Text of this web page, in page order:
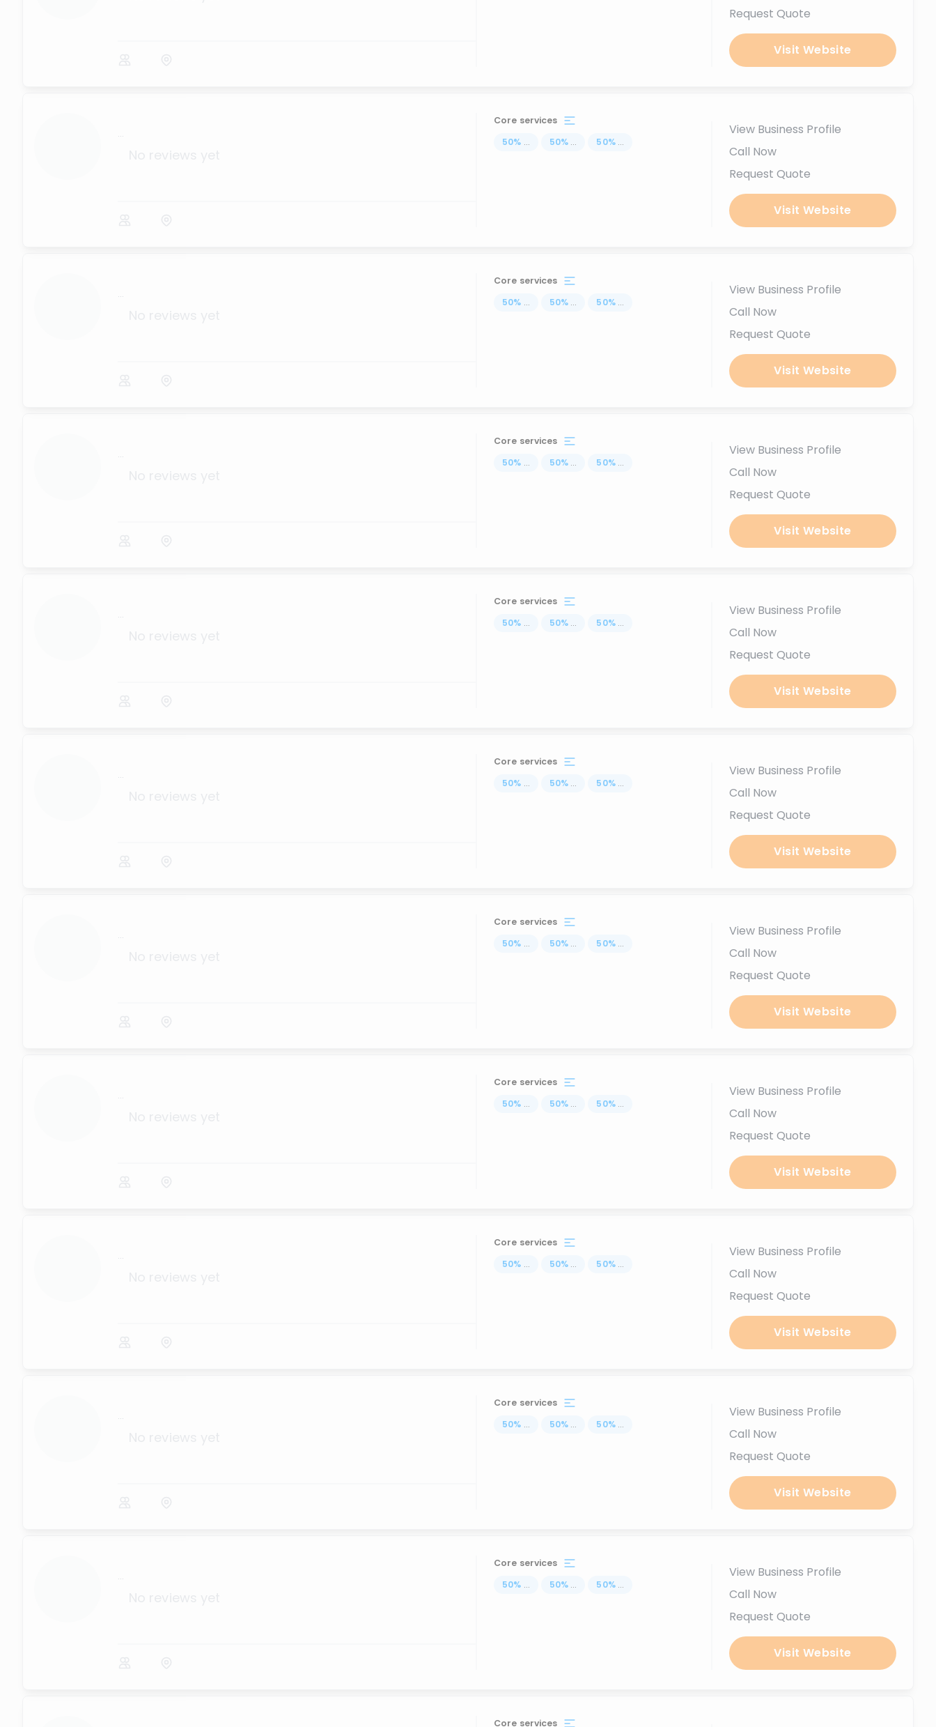
Request Quote
Visit Website
...
Core services
50% ... 50% ... 50% ...
View Business Profile
Call Now
Request Quote
Visit Website
...
Core services
50% ... 50% ... 50% ...
View Business Profile
Call Now
Request Quote
Visit Website
...
Core services
50% ... 50% ... 50% ...
View Business Profile
Call Now
Request Quote
Visit Website
...
Core services
50% ... 50% ... 50% ...
View Business Profile
Call Now
Request Quote
Visit Website
...
Core services
50% ... 50% ... 50% ...
View Business Profile
Call Now
Request Quote
Visit Website
...
Core services
50% ... 50% ... 50% ...
View Business Profile
Call Now
Request Quote
Visit Website
...
Core services
50% ... 50% ... 50% ...
View Business Profile
Call Now
Request Quote
Visit Website
...
Core services
50% ... 50% ... 50% ...
View Business Profile
Call Now
Request Quote
Visit Website
...
Core services
50% ... 50% ... 50% ...
View Business Profile
Call Now
Request Quote
Visit Website
...
Core services
50% ... 50% ... 50% ...
View Business Profile
Call Now
Request Quote
Visit Website
Core services